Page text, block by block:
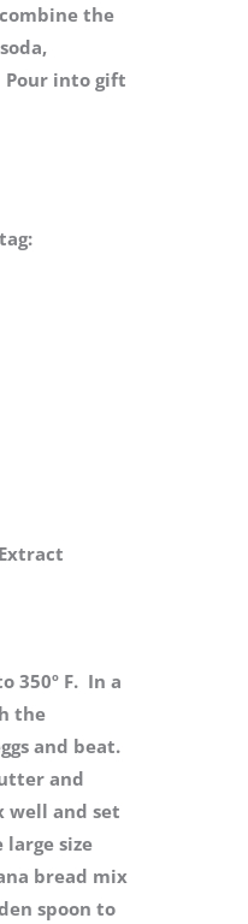
the
into gift
350º F. In a
the
and beat.
and
and set
large size
bread mix
spoon to